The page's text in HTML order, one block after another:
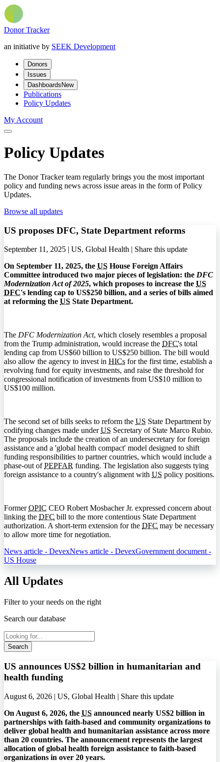
Donor Tracker
an initiative by SEEK Development
Donors
Issues
Dashboards New
Publications
Policy Updates
My Account
Policy Updates
The Donor Tracker team regularly brings you the most important
policy and funding news across issue areas in the form of Policy
Updates.
Browse all updates
US proposes DFC, State Department reforms
September 11, 2025 | US, Global Health | Share this update
On September 11, 2025, the US House Foreign Affairs
Committee introduced two major pieces of legislation: the DFC
Modernization Act of 2025, which proposes to increase the US
DFC's lending cap to US$250 billion, and a series of bills aimed
at reforming the US State Department.
The DFC Modernization Act, which closely resembles a proposal
from the Trump administration, would increase the DFC's total
lending cap from US$60 billion to US$250 billion. The bill would
also allow the agency to invest in HICs for the first time, establish a
revolving fund for equity investments, and raise the threshold for
congressional notification of investments from US$10 million to
US$100 million.
The second set of bills seeks to reform the US State Department by
codifying changes made underUS Secretary of State Marco Rubio.
The proposals include the creation of an undersecretary for foreign
assistance and a 'global health compact' model designed to shift
funding responsibilities to partner countries, which would include a
phase-out ofPEPFAR funding. The legislation also suggests tying
foreign assistance to a country's alignment with US policy positions.
FormerOPIC CEO Robert Mosbacher Jr. expressed concern about
linking the DFC bill to the more contentious State Department
authorization. A short-term extension for the DFC may be necessary
to allow more time for negotiation.
News article - DevexNews article - DevexGovernment document -
US House
All Updates
Filter to your needs on the right
Search our database
Search
US announces US$2 billion in humanitarian and
health funding
August 6, 2026 | US, Global Health | Share this update
On August 6, 2026, the US announced nearly US$2 billion in
partnerships with faith-based and community organizations to
deliver global health and humanitarian assistance across more
than 20 countries. The announcement represents the largest
allocation of global health foreign assistance to faith-based
organizations in over 20 years.